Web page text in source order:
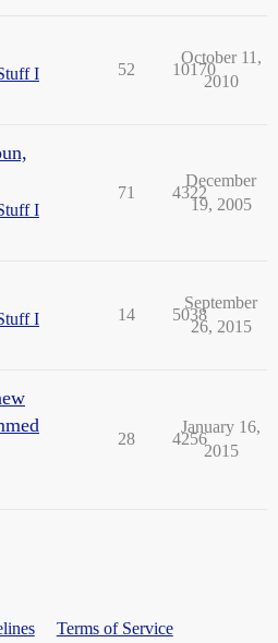
I
52 10170
October 11,
2010
I
71 4322
December
19, 2005
I
14 5038
September
26, 2015
28 4256
January 16,
2015
Terms of Service